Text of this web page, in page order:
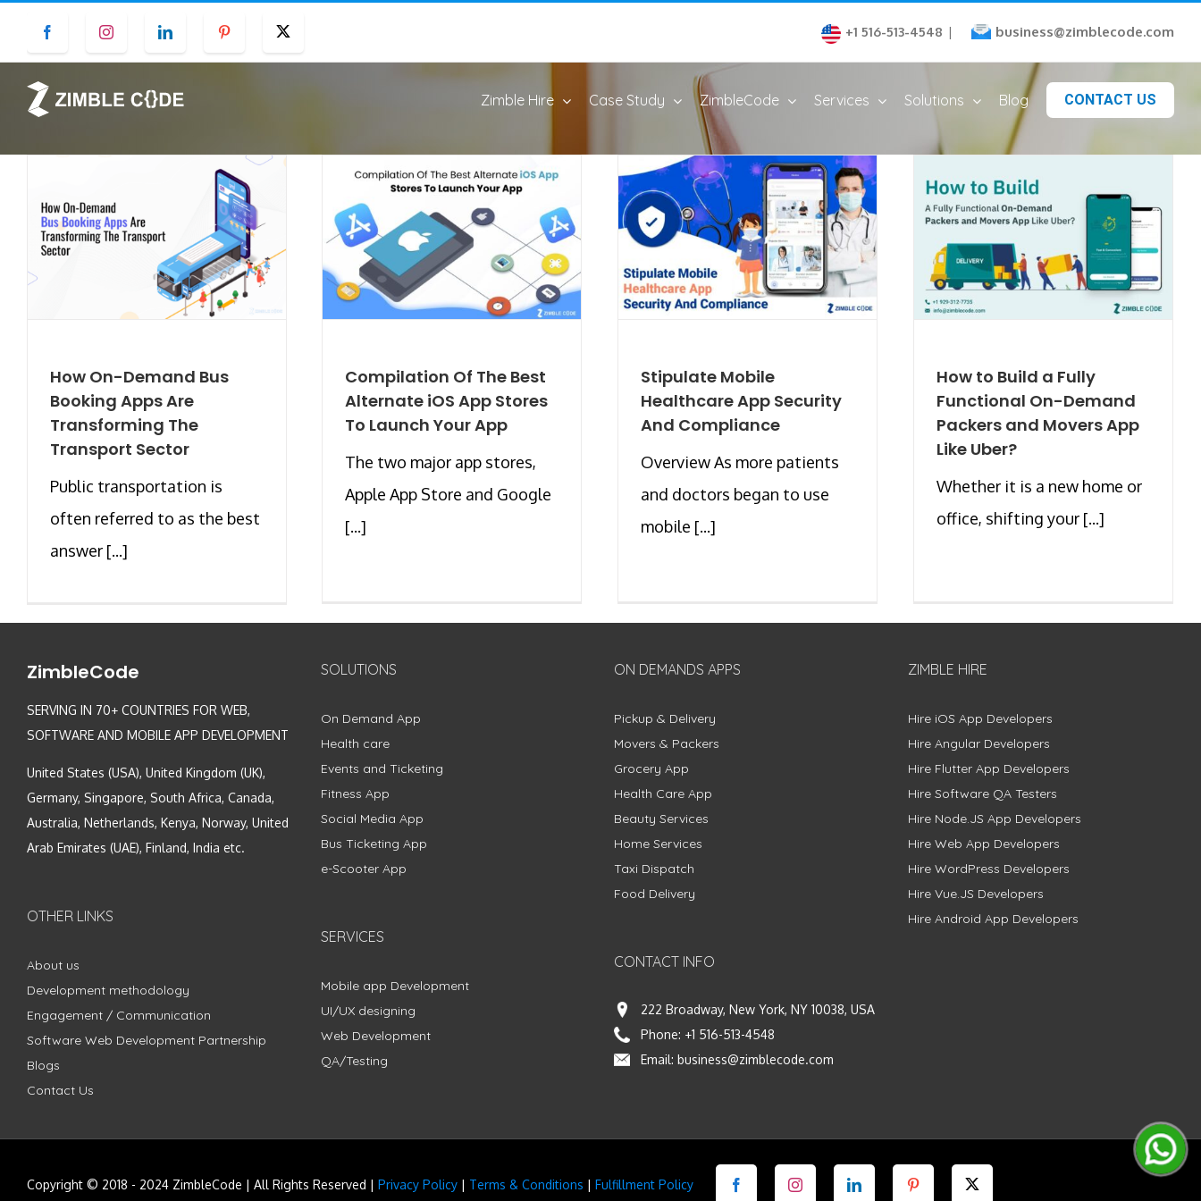
content
Facebook Instagram LinkedIn Pinterest +1 516-513-4548 | business@zimblecode.com
Zimble Hire Case Study ZimbleCode Services Solutions Blog CONTACT US
How On-Demand Bus
Booking Apps Are
Transforming The
Transport Sector
Public transportation is
often referred to as the best
answer [...]
Compilation Of The Best
Alternate iOS App Stores
To Launch Your App
The two major app stores,
Apple App Store and Google
[...]
Stipulate Mobile
Healthcare App Security
And Compliance
Overview As more patients
and doctors began to use
mobile [...]
How to Build a Fully
Functional On-Demand
Packers and Movers App
Like Uber?
Whether it is a new home or
office, shifting your [...]
ZimbleCode
SERVING IN 70+ COUNTRIES FOR WEB,
SOFTWARE AND MOBILE APP DEVELOPMENT
United States (USA), United Kingdom (UK),
Germany, Singapore, South Africa, Canada,
Australia, Netherlands, Kenya, Norway, United
Arab Emirates (UAE), Finland, India etc.
OTHER LINKS
About us
Development methodology
Engagement / Communication
Software Web Development Partnership
Blogs
Contact Us
SOLUTIONS
On Demand App
Health care
Events and Ticketing
Fitness App
Social Media App
Bus Ticketing App
e-Scooter App
SERVICES
Mobile app Development
UI/UX designing
Web Development
QA/Testing
ON DEMANDS APPS
Pickup & Delivery
Movers & Packers
Grocery App
Health Care App
Beauty Services
Home Services
Taxi Dispatch
Food Delivery
CONTACT INFO
222 Broadway, New York, NY 10038, USA
Phone: +1 516-513-4548
Email: business@zimblecode.com
ZIMBLE HIRE
Hire iOS App Developers
Hire Angular Developers
Hire Flutter App Developers
Hire Software QA Testers
Hire Node.JS App Developers
Hire Web App Developers
Hire WordPress Developers
Hire Vue.JS Developers
Hire Android App Developers
Copyright © 2018 - 2024 ZimbleCode | All Rights Reserved | Privacy Policy | Terms & Conditions | Fulfillment Policy Facebook Instagram LinkedIn Pinterest